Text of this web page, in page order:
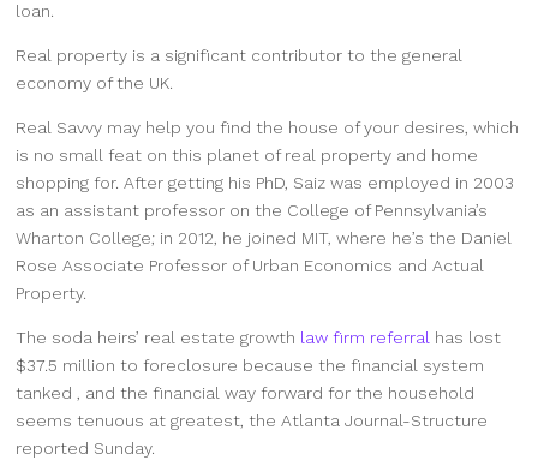
loan.
Real property is a significant contributor to the general
economy of the UK.
Real Savvy may help you find the house of your desires, which
is no small feat on this planet of real property and home
shopping for. After getting his PhD, Saiz was employed in 2003
as an assistant professor on the College of Pennsylvania’s
Wharton College; in 2012, he joined MIT, where he’s the Daniel
Rose Associate Professor of Urban Economics and Actual
Property.
The soda heirs’ real estate growth law firm referral has lost
$37.5 million to foreclosure because the financial system
tanked , and the financial way forward for the household
seems tenuous at greatest, the Atlanta Journal-Structure
reported Sunday.